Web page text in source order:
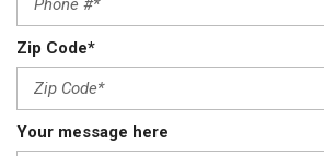
Zip Code*
Your message here